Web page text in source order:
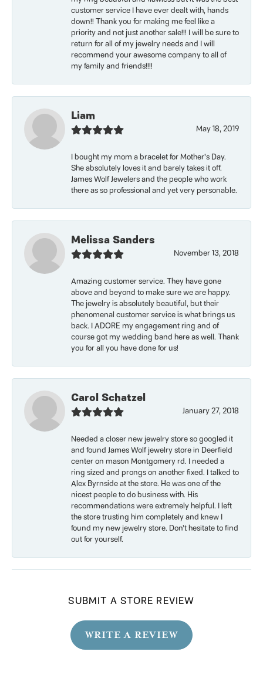
customer service I have ever dealt with, hands
down!! Thank you for making me feel like a
priority and not just another sale!!! I will be sure to
return for all of my jewelry needs and I will
recommend your awesome company to all of
my family and friends!!!!
Liam
May 18, 2019
I bought my mom a bracelet for Mother’s Day.
She absolutely loves it and barely takes it off.
James Wolf Jewelers and the people who work
there as so professional and yet very personable.
Melissa Sanders
November 13, 2018
Amazing customer service. They have gone
above and beyond to make sure we are happy.
The jewelry is absolutely beautiful, but their
phenomenal customer service is what brings us
back. I ADORE my engagement ring and of
course got my wedding band here as well. Thank
you for all you have done for us!
Carol Schatzel
January 27, 2018
Needed a closer new jewelry store so googled it
and found James Wolf jewelry store in Deerfield
center on mason Montgomery rd. I needed a
ring sized and prongs on another fixed. I talked to
Alex Byrnside at the store. He was one of the
nicest people to do business with. His
recommendations were extremely helpful. I left
the store trusting him completely and knew I
found my new jewelry store. Don’t hesitate to find
out for yourself.
SUBMIT A STORE REVIEW
WRITE A REVIEW